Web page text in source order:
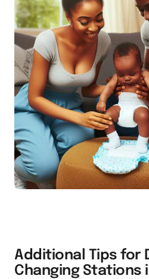
Additional Tips for
Changing Stations